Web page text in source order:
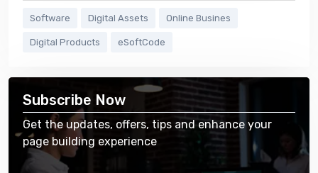
Software Digital Assets Online Busines
Digital Products eSoftCode
Subscribe Now
Get the updates, offers, tips and enhance your
page building experience